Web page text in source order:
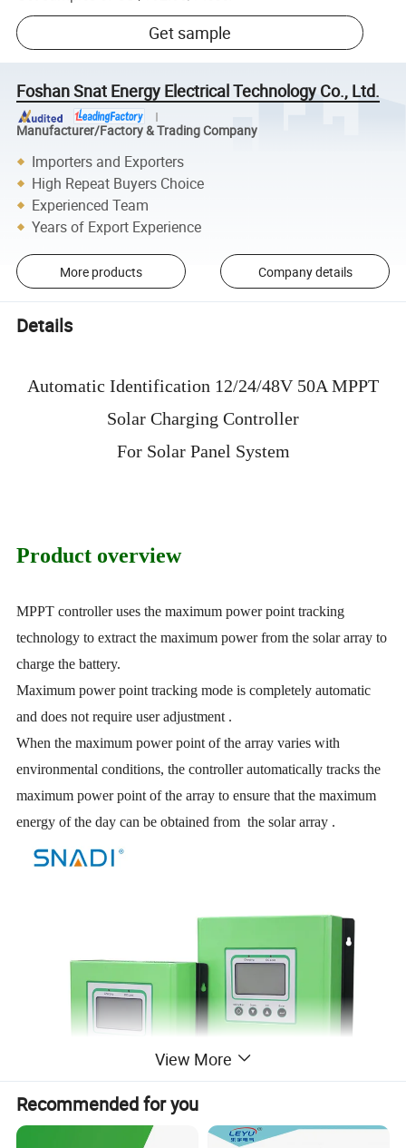
Get sample
Foshan Snat Energy Electrical Technology Co., Ltd.
Manufacturer/Factory & Trading Company
Importers and Exporters
High Repeat Buyers Choice
Experienced Team
Years of Export Experience
More products Company details
Details
Automatic Identification 12/24/48V 50A MPPT
Solar Charging Controller
For Solar Panel System
Product overview
MPPT controller uses the maximum power point tracking
technology to extract the maximum power from the solar array to
charge the battery.
Maximum power point tracking mode is completely automatic
and does not require user adjustment .
When the maximum power point of the array varies with
environmental conditions, the controller automatically tracks the
maximum power point of the array to ensure that the maximum
energy of the day can be obtained from the solar array .
View More
Recommended for you